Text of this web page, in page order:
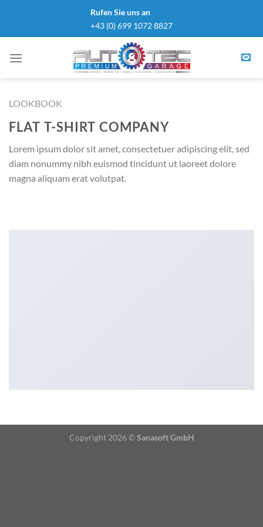
content
Rufen Sie uns an
+43 (0) 699 1072 8827
LOOKBOOK
FLAT T-SHIRT COMPANY
Lorem ipsum dolor sit amet, consectetuer adipiscing elit, sed
diam nonummy nibh euismod tincidunt ut laoreet dolore
magna aliquam erat volutpat.
Copyright 2026 ©Sanasoft GmbH